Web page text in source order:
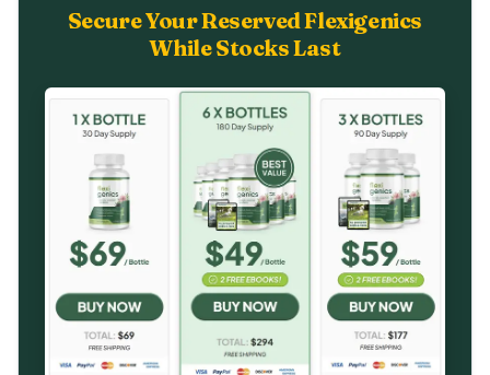
Secure Your Reserved Flexigenics
While Stocks Last